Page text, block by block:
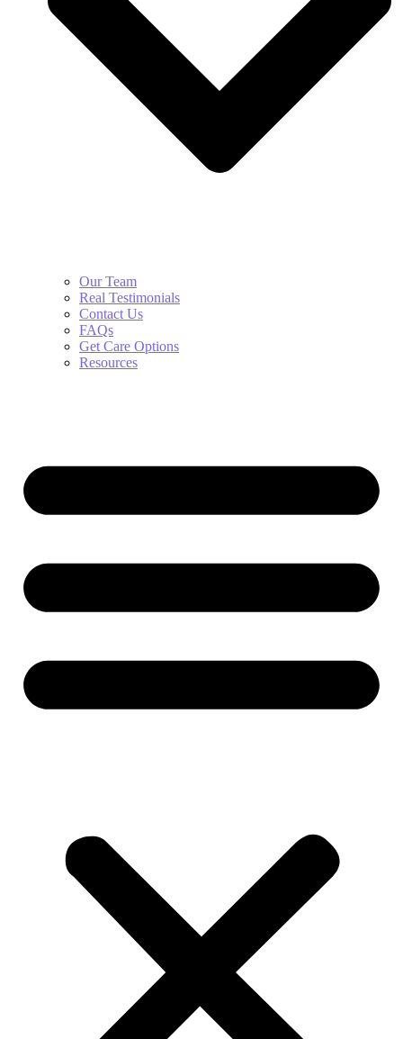
Our Team
Real Testimonials
Contact Us
FAQs
Get Care Options
Resources